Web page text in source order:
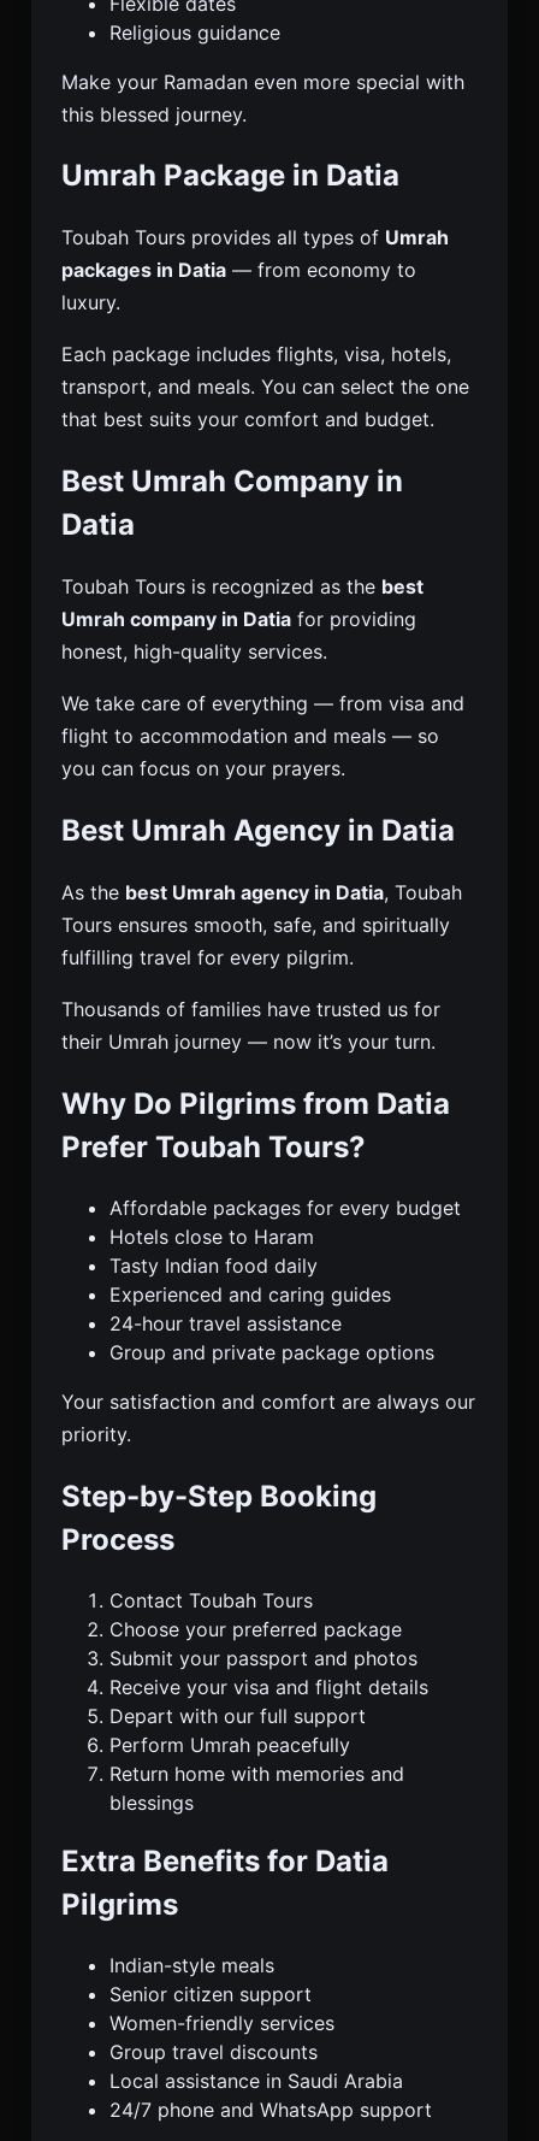
Religious guidance
Make your Ramadan even more special with
this blessed journey.
Umrah Package in Datia
Toubah Tours provides all types of Umrah
packages in Datia — from economy to
luxury.
Each package includes flights, visa, hotels,
transport, and meals. You can select the one
that best suits your comfort and budget.
Best Umrah Company in
Datia
Toubah Tours is recognized as the best
Umrah company in Datia for providing
honest, high-quality services.
We take care of everything — from visa and
flight to accommodation and meals — so
you can focus on your prayers.
Best Umrah Agency in Datia
As the best Umrah agency in Datia, Toubah
Tours ensures smooth, safe, and spiritually
fulfilling travel for every pilgrim.
Thousands of families have trusted us for
their Umrah journey — now it’s your turn.
Why Do Pilgrims from Datia
Prefer Toubah Tours?
Affordable packages for every budget
Hotels close to Haram
Tasty Indian food daily
Experienced and caring guides
24-hour travel assistance
Group and private package options
Your satisfaction and comfort are always our
priority.
Step-by-Step Booking
Process
Contact Toubah Tours
Choose your preferred package
Submit your passport and photos
Receive your visa and flight details
Depart with our full support
Perform Umrah peacefully
Return home with memories and
blessings
Extra Benefits for Datia
Pilgrims
Indian-style meals
Senior citizen support
Women-friendly services
Group travel discounts
Local assistance in Saudi Arabia
24/7 phone and WhatsApp support